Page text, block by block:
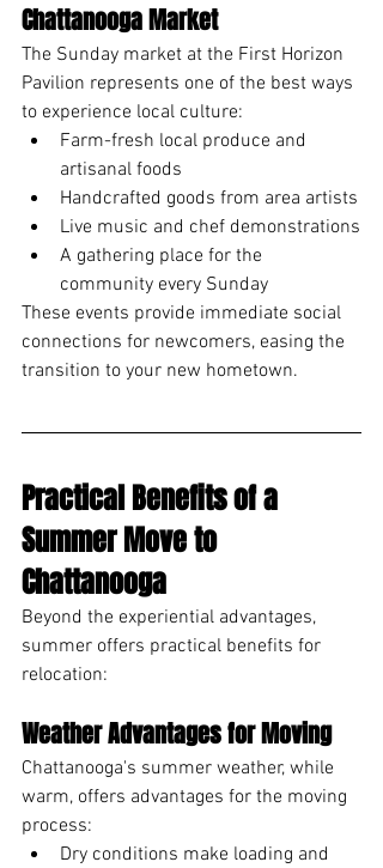
Chattanooga Market
The Sunday market at the First Horizon
Pavilion represents one of the best ways
to experience local culture:
Farm-fresh local produce and
artisanal foods
Handcrafted goods from area artists
Live music and chef demonstrations
A gathering place for the
community every Sunday
These events provide immediate social
connections for newcomers, easing the
transition to your new hometown.
Practical Benefits of a
Summer Move to
Chattanooga
Beyond the experiential advantages,
summer offers practical benefits for
relocation:
Weather Advantages for Moving
Chattanooga's summer weather, while
warm, offers advantages for the moving
process:
Dry conditions make loading and